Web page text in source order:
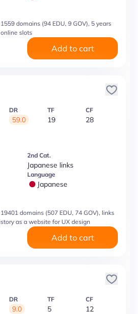
domains (94 EDU, 9 GOV), 5 years
slots
Add to cart
DR
59.0
TF
19
CF
28
2nd Cat.
Japanese links
Language
Japanese
domains (507 EDU, 74 GOV), links
as a website for UX design
Add to cart
DR
9.0
TF
5
CF
12